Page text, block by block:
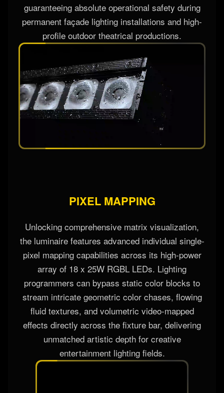
guaranteeing absolute operational safety during
permanent façade lighting installations and high-
profile outdoor theatrical productions.
PIXEL MAPPING
Unlocking comprehensive matrix visualization,
the luminaire features advanced individual single-
pixel mapping capabilities across its high-power
array of 18 x 25W RGBL LEDs. Lighting
programmers can bypass static color blocks to
stream intricate geometric color chases, flowing
fluid textures, and volumetric video-mapped
effects directly across the fixture bar, delivering
unmatched artistic depth for creative
entertainment lighting fields.